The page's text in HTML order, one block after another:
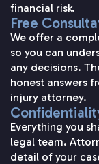
financial risk.
Free
We offer a
so you can
any decisions.
honest answers
injury attorney.
Everything you
legal team.
detail of your